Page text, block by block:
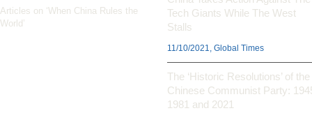
Articles on ‘When China Rules the
World’
Tech Giants While The West
Stalls
11/10/2021, Global Times
The ‘Historic Resolutions’ of the
Chinese Communist Party:
1981 and 2021